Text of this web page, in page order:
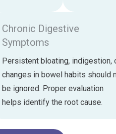
Chronic Digestive
Symptoms
Persistent bloating, indigestion,
changes in bowel habits should
be ignored. Proper evaluation
helps identify the root cause.